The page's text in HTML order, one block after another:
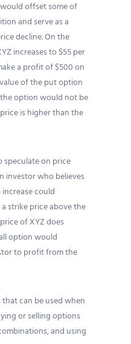
offset some of
and serve as a
decline. On the
increases to $55 per
a profit of $500 on
of the put option
option would not be
is higher than the
speculate on price
investor who believes
could
strike price above the
of XYZ does
option would
to profit from the
that can be used when
or selling options
and using